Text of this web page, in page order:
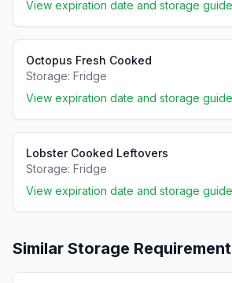
View expiration date and storage
Octopus Fresh Cooked
Storage: Fridge
View expiration date and storage
Lobster Cooked Leftovers
Storage: Fridge
View expiration date and storage
Similar Storage